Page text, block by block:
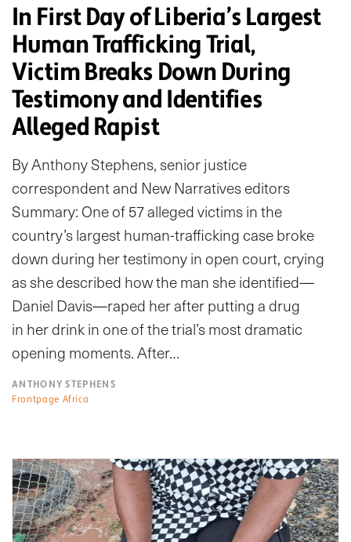
In First Day of Liberia’s Largest
Human Trafficking Trial,
Victim Breaks Down During
Testimony and Identifies
Alleged Rapist
By Anthony Stephens, senior justice
correspondent and New Narratives editors
Summary: One of 57 alleged victims in the
country’s largest human-trafficking case broke
down during her testimony in open court, crying
as she described how the man she identified—
Daniel Davis—raped her after putting a drug
in her drink in one of the trial’s most dramatic
opening moments. After…
ANTHONY STEPHENS
Frontpage Africa